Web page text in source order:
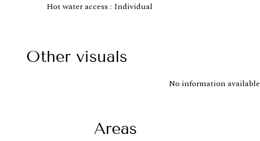
Hot water access Individual
Other visuals
No information available
Areas